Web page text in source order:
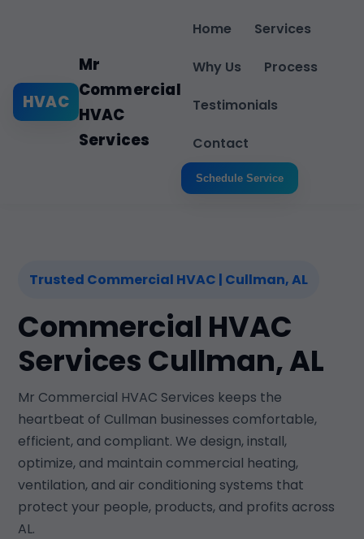
HVAC
Mr
Commercial
HVAC
Services
Home Services
Why Us Process
Testimonials
Contact
Schedule Service
Trusted Commercial HVAC | Cullman, AL
Commercial HVAC
Services Cullman, AL
Mr Commercial HVAC Services keeps the
heartbeat of Cullman businesses comfortable,
efficient, and compliant. We design, install,
optimize, and maintain commercial heating,
ventilation, and air conditioning systems that
protect your people, products, and profits across
AL.